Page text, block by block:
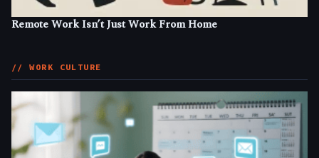
Remote Work Isn’t Just Work From Home
// WORK CULTURE